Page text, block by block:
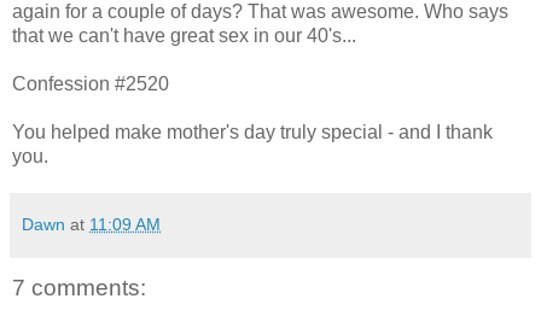
again for a couple of days? That was awesome. Who says
that we can't have great sex in our 40's...
Confession #2520
You helped make mother's day truly special - and I thank
you.
Dawn at 11:09 AM
7 comments: